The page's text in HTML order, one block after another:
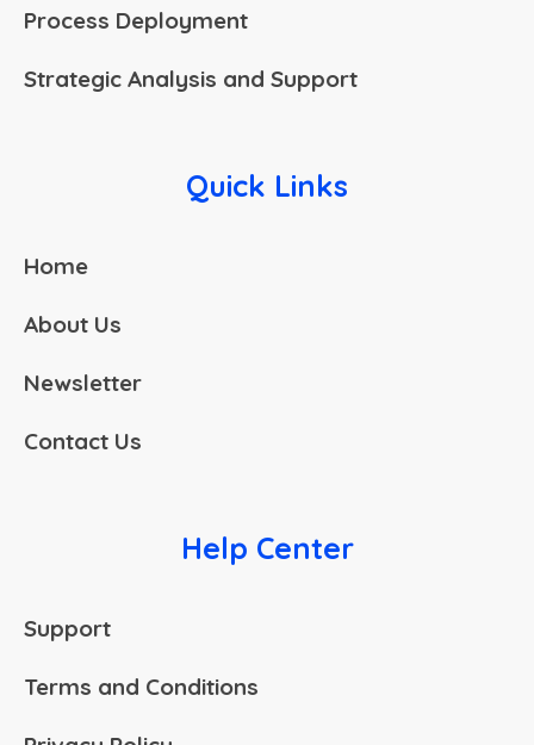
Process Deployment
Strategic Analysis and Support
Quick Links
Home
About Us
Newsletter
Contact Us
Help Center
Support
Terms and Conditions